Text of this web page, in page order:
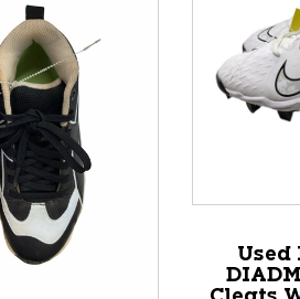
slider arrow buttons to Used